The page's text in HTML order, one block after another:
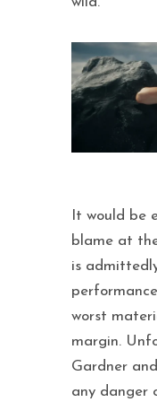
It would be
blame at
is
worst
margin.
Gardner
any danger